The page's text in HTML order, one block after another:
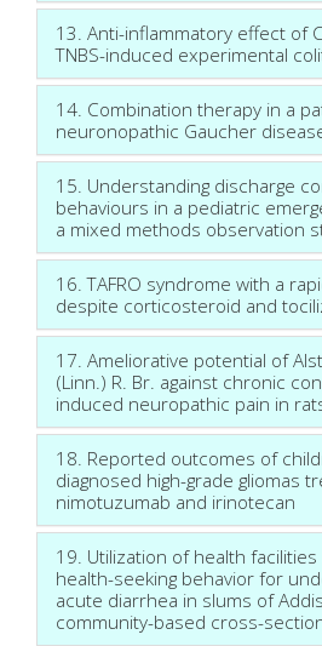
13. Anti-inflammatory effect of
TNBS-induced experimental
14. Combination therapy in a
neuronopathic Gaucher
15. Understanding discharge
behaviours in a pediatric
a mixed methods observation
16. TAFRO syndrome with a
despite corticosteroid and
17. Ameliorative potential of
(Linn.) R. Br. against chronic
induced neuropathic pain in
18. Reported outcomes of
diagnosed high-grade gliomas
nimotuzumab and irinotecan
19. Utilization of health
health-seeking behavior for
acute diarrhea in slums of
community-based cross-